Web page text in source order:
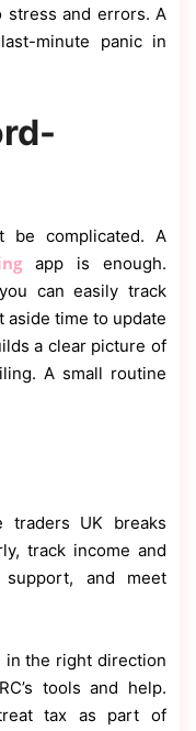
stress and errors. A
minute panic in
be complicated. A
app is enough.
can easily track
aside time to update
a clear picture of
A small routine
traders UK breaks
track income and
support, and meet
the right direction
tools and help.
tax as part of